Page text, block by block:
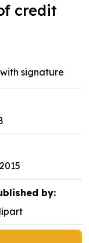
credit
signature
by: